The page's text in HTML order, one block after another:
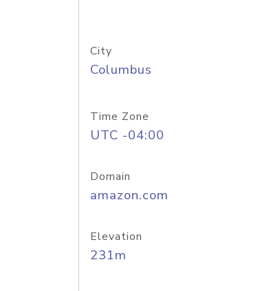
City
Columbus
Time Zone
UTC -04:00
Domain
amazon.com
Elevation
231m